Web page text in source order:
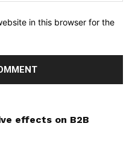
in this browser for the
effects on B2B